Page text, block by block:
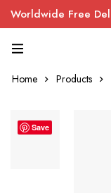
Worldwide Free
Home Products
Save